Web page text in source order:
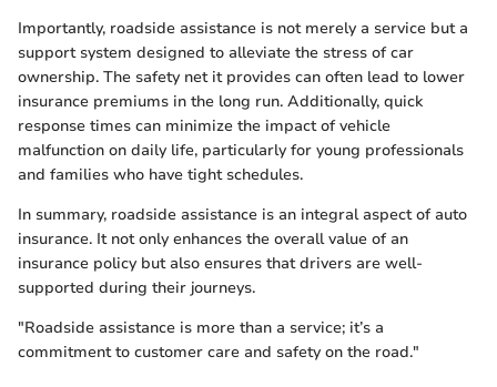
Importantly, roadside assistance is not merely a service but a
support system designed to alleviate the stress of car
ownership. The safety net it provides can often lead to lower
insurance premiums in the long run. Additionally, quick
response times can minimize the impact of vehicle
malfunction on daily life, particularly for young professionals
and families who have tight schedules.
In summary, roadside assistance is an integral aspect of auto
insurance. It not only enhances the overall value of an
insurance policy but also ensures that drivers are well-
supported during their journeys.
"Roadside assistance is more than a service; it’s a
commitment to customer care and safety on the road."